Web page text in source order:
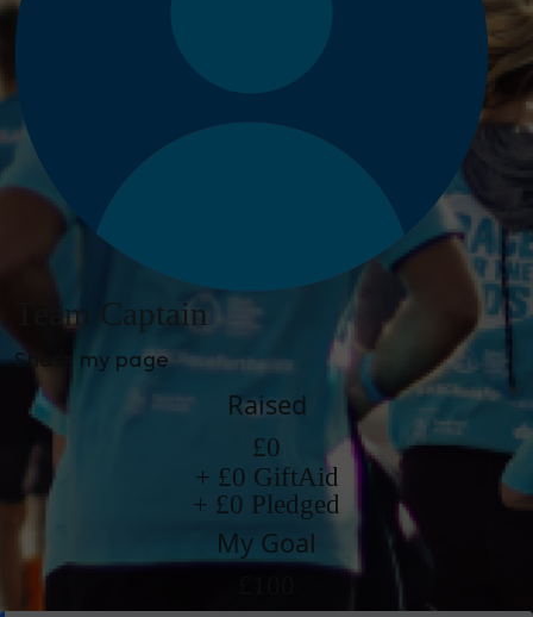
Team Captain
Share my page
Raised
£0
+ £0 GiftAid
+ £0 Pledged
My Goal